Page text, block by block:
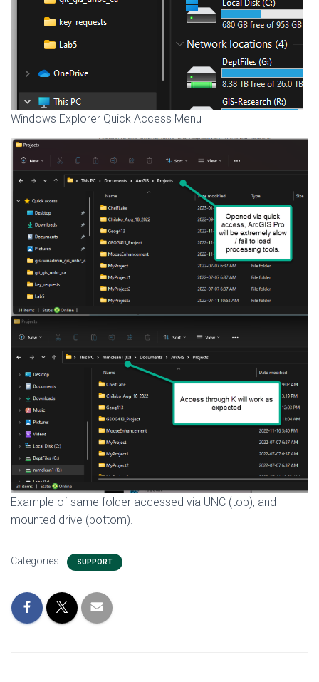
Windows Explorer Quick Access Menu
Example of same folder accessed via UNC (top), and
mounted drive (bottom).
Categories: SUPPORT